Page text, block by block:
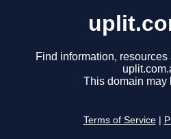
Find information,
This domain may
Terms of Service